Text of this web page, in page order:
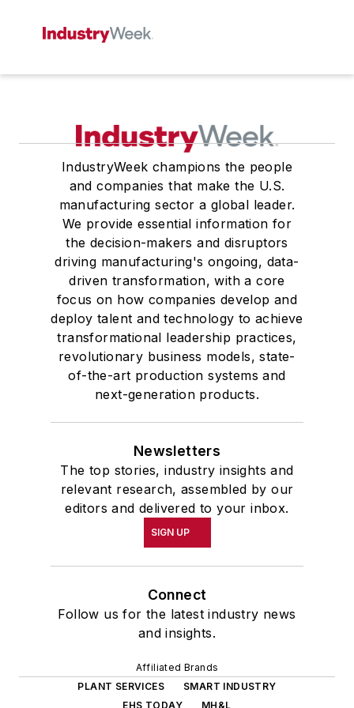
IndustryWeek champions the people
and companies that make the U.S.
manufacturing sector a global leader.
We provide essential information for
the decision-makers and disruptors
driving manufacturing's ongoing, data-
driven transformation, with a core
focus on how companies develop and
deploy talent and technology to achieve
transformational leadership practices,
revolutionary business models, state-
of-the-art production systems and
next-generation products.
Newsletters
The top stories, industry insights and
relevant research, assembled by our
editors and delivered to your inbox.
SIGN UP
Connect
Follow us for the latest industry news
and insights.
Affiliated Brands
PLANT SERVICES
SMART INDUSTRY
EHS TODAY
MH&L